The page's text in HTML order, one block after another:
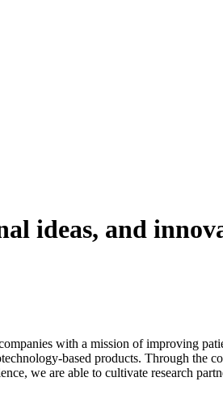
ideas, and
with a mission of improving
based products. Through the
we are able to cultivate research